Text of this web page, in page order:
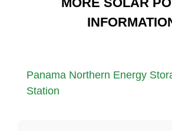
Panama Northern Energy
Station